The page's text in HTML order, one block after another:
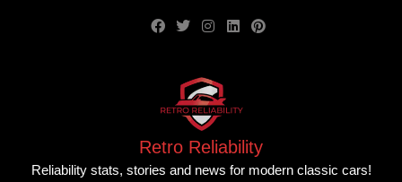
Retro Reliability
Reliability stats, stories and news for modern classic cars!